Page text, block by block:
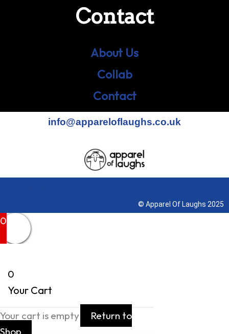
Contact
About Us
Collab
Contact
info@appareloflaughs.co.uk
© Apparel Of Laughs 2025
0
0
Your Cart
Your cart is empty
Return to
Shop